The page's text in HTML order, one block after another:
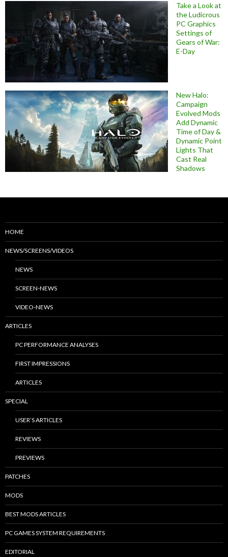
Take a Look at
the Ludicrous
PC Graphics
Settings of
Gears of War:
E-Day
New Halo:
Campaign
Evolved Mods
Add Dynamic
Time of Day &
Dynamic Point
Lights That
Cast Real
Shadows
HOME
NEWS/SCREENS/VIDEOS
NEWS
SCREEN-NEWS
VIDEO-NEWS
ARTICLES
PC PERFORMANCE ANALYSES
FIRST IMPRESSIONS
ARTICLES
SPECIAL
USER’S ARTICLES
REVIEWS
PREVIEWS
PATCHES
MODS
BEST MODS ARTICLES
PC GAMES SYSTEM REQUIREMENTS
EDITORIAL